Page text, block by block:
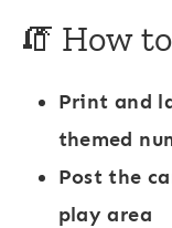
🧯 How
Print and
themed
Post the
play area